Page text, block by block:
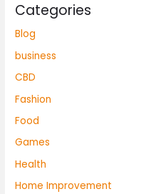
Categories
Blog
business
CBD
Fashion
Food
Games
Health
Home Improvement